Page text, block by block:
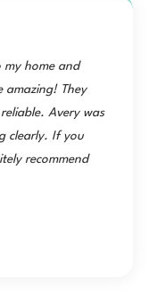
my home and
amazing! They
Avery was
clearly. If you
recommend